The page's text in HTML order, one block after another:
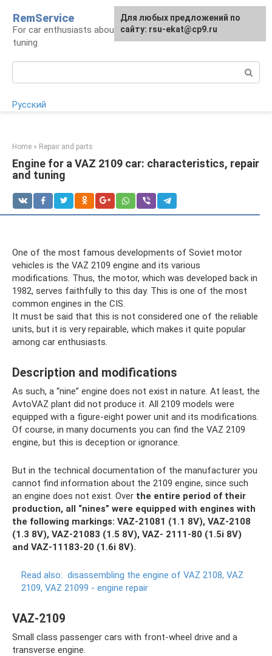
content
RemService
For car enthusiasts about repair, maintenance,
tuning
Русский
Home » Repair and parts
Engine for a VAZ 2109 car: characteristics, repair
and tuning
One of the most famous developments of Soviet motor
vehicles is the VAZ 2109 engine and its various
modifications. Thus, the motor, which was developed back in
1982, serves faithfully to this day. This is one of the most
common engines in the CIS.
It must be said that this is not considered one of the reliable
units, but it is very repairable, which makes it quite popular
among car enthusiasts.
Description and modifications
As such, a “nine” engine does not exist in nature. At least, the
AvtoVAZ plant did not produce it. All 2109 models were
equipped with a figure-eight power unit and its modifications.
Of course, in many documents you can find the VAZ 2109
engine, but this is deception or ignorance.
But in the technical documentation of the manufacturer you
cannot find information about the 2109 engine, since such
an engine does not exist. Over the entire period of their
production, all “nines” were equipped with engines with
the following markings: VAZ-21081 (1.1 8V), VAZ-2108
(1.3 8V), VAZ-21083 (1.5 8V), VAZ- 2111-80 (1.5i 8V)
and VAZ-11183-20 ​​(1.6i 8V).
Read also: disassembling the engine of VAZ 2108, VAZ
2109, VAZ 21099 - engine repair
VAZ-2109
Small class passenger cars with front-wheel drive and a
transverse engine.
For any suggestions regarding
the site:[email protected]
Для любых предложений по
сайту: rsu-ekat@cp9.ru